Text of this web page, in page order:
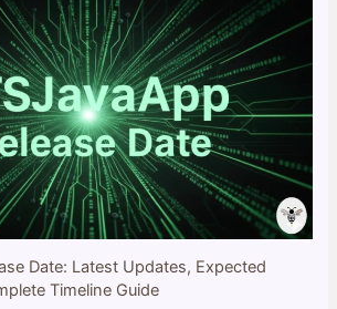
Date: Latest Updates, Expected
Timeline Guide